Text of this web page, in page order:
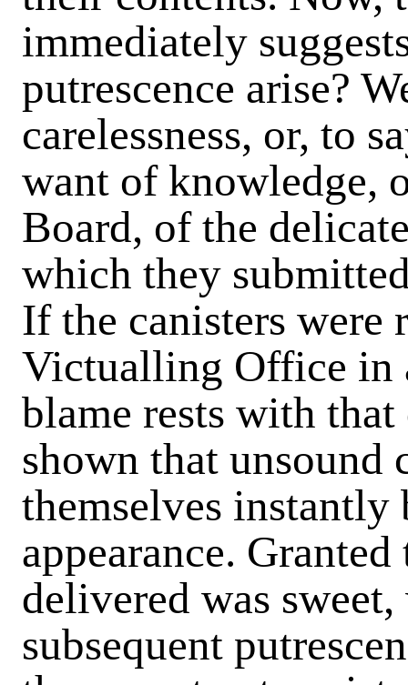
immediately
putrescence arise?
carelessness, or, to
want of knowledge,
Board, of the
which they
If the canisters were
Victualling Office in
blame rests with
shown that unsound
themselves
appearance.
delivered was
subsequent